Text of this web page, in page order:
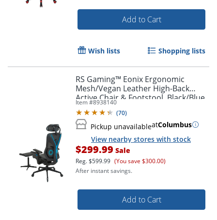
Order by 5pm and get it
Add to Cart
Wish lists Shopping lists
RS Gaming™ Eonix Ergonomic
Mesh/Vegan Leather High-Back
Active Chair & Footstool, Black/Blue,
BIFMA Compliant
Item #8938140
(70)
Pickup unavailableatColumbus
View nearby stores with stock
$299.99 Sale
Reg.$599.99 (You save $300.00)
After instant savings.
Add to Cart